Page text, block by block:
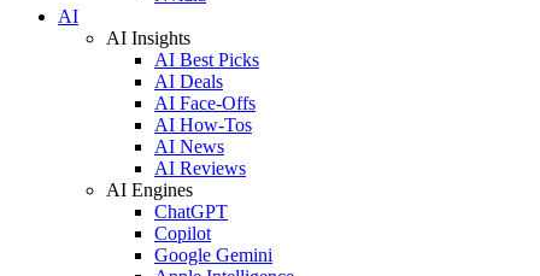
AI
AI Insights
AI Best Picks
AI Deals
AI Face-Offs
AI How-Tos
AI News
AI Reviews
AI Engines
ChatGPT
Copilot
Google Gemini